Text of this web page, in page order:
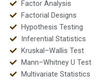
Factor Analysis
Factorial Designs
Hypothesis Testing
Inferential Statistics
Kruskal–Wallis Test
Mann–Whitney U Test
Multivariate Statistics